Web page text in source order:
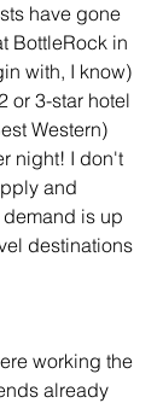
have gone
BottleRock in
with, I know)
or 3-star hotel
Western)
night! I don't
and
is up
destinations
working the
already